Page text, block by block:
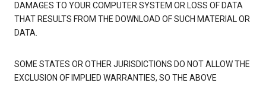
DAMAGES TO YOUR COMPUTER SYSTEM OR LOSS OF DATA
THAT RESULTS FROM THE DOWNLOAD OF SUCH MATERIAL OR
DATA.
SOME STATES OR OTHER JURISDICTIONS DO NOT ALLOW THE
EXCLUSION OF IMPLIED WARRANTIES, SO THE ABOVE